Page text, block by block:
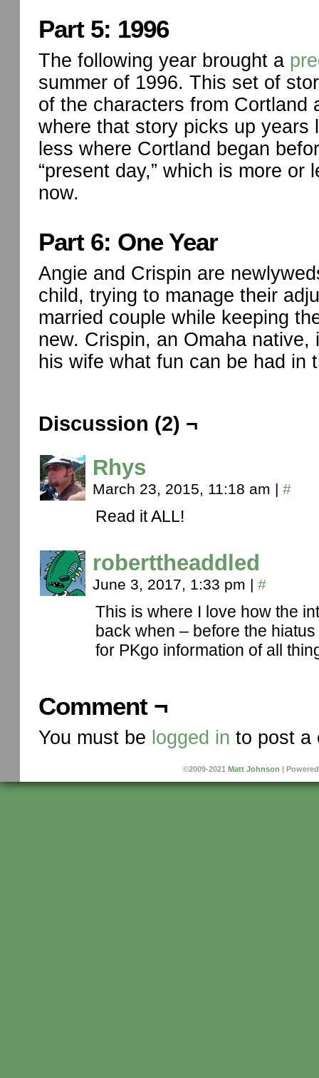
Part 5: 1996
The following year brought a
summer of 1996. This set of
of the characters from Cortland
where that story picks up years
less where Cortland began
“present day,” which is more
now.
Part 6: One Year
Angie and Crispin are
child, trying to manage their
married couple while keeping
new. Crispin, an Omaha
his wife what fun can be had in
Discussion (2) ¬
Rhys
March 23, 2015, 11:18 am | #
Read it ALL!
roberttheaddled
June 3, 2017, 1:33 pm | #
This is where I love how the
back when – before the
for PKgo information of all
Comment ¬
You must be logged in to post a
©2009-2021 Matt Johnson |